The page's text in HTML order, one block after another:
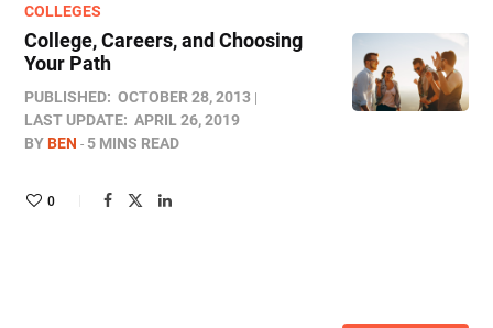
COLLEGES
College, Careers, and Choosing
Your Path
PUBLISHED: OCTOBER 28, 2013
LAST UPDATE: APRIL 26, 2019
BYBEN 5 MINS READ
0